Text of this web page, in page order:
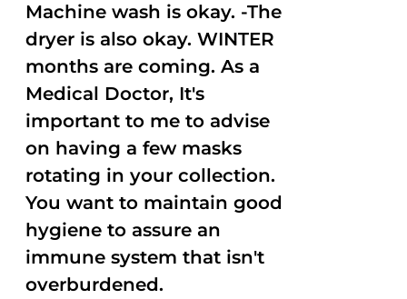
Machine wash is okay. -The
dryer is also okay. WINTER
months are coming. As a
Medical Doctor, It's
important to me to advise
on having a few masks
rotating in your collection.
You want to maintain good
hygiene to assure an
immune system that isn't
overburdened.